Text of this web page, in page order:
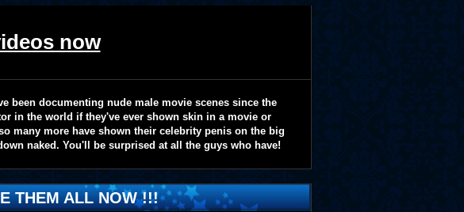
now
been documenting nude male movie scenes since the
in the world if they've ever shown skin in a movie or
many more have shown their celebrity penis on the big
naked. You'll be surprised at all the guys who have!
THEM ALL NOW !!!